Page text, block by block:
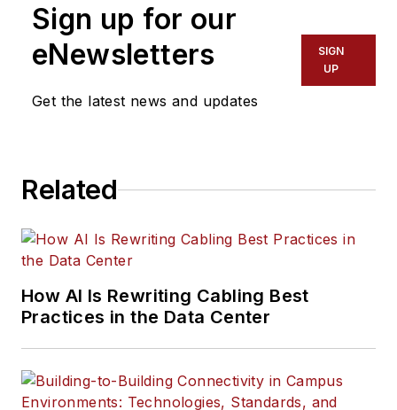
Sign up for our
eNewsletters
Get the latest news and updates
SIGN
UP
Related
How AI Is Rewriting Cabling Best
Practices in the Data Center